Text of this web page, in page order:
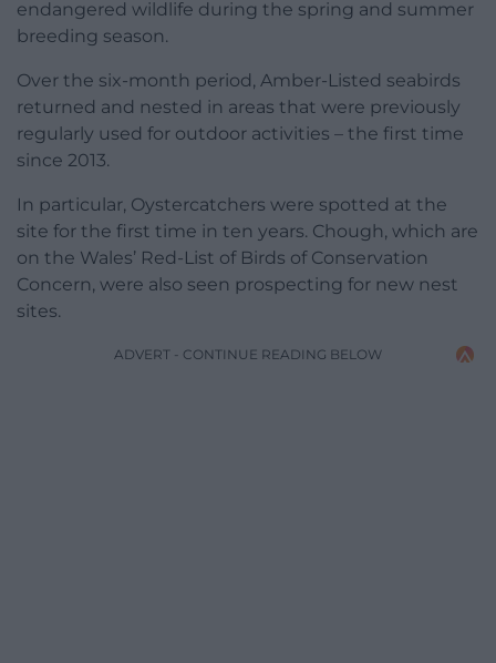
endangered wildlife during the spring and summer
breeding season.
Over the six-month period, Amber-Listed seabirds
returned and nested in areas that were previously
regularly used for outdoor activities – the first time
since 2013.
In particular, Oystercatchers were spotted at the
site for the first time in ten years. Chough, which are
on the Wales’ Red-List of Birds of Conservation
Concern, were also seen prospecting for new nest
sites.
ADVERT - CONTINUE READING BELOW